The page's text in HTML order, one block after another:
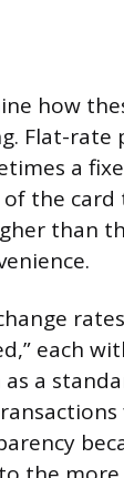
how
Flat-
a
of the
than
each
a